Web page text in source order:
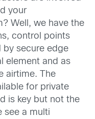
your
Well, we have the
control points
secure edge
element and as
airtime. The
for private
is key but not the
see a multi